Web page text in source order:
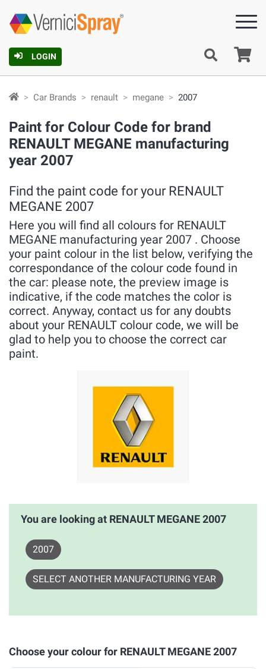
LOGIN
Car Brands renault megane 2007
Paint for Colour Code for brand
RENAULT MEGANE manufacturing
year 2007
Find the paint code for your RENAULT
MEGANE 2007
Here you will find all colours for RENAULT
MEGANE manufacturing year 2007 . Choose
your paint colour in the list below, verifying the
correspondance of the colour code found in
the car: please note, the preview image is
indicative, if the code matches the color is
correct. Anyway, contact us for any doubts
about your RENAULT colour code, we will be
glad to help you to choose the correct car
paint.
You are looking at RENAULT MEGANE 2007
2007
SELECT ANOTHER MANUFACTURING YEAR
Choose your colour for RENAULT MEGANE 2007